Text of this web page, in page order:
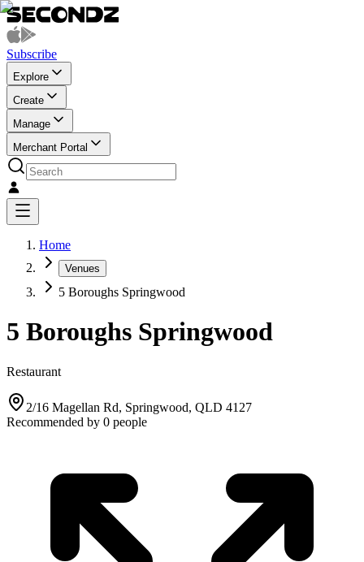
Subscribe
Explore
Create
Manage
Merchant Portal
Home
Venues
5 Boroughs Springwood
5 Boroughs Springwood
Restaurant
2/16 Magellan Rd, Springwood, QLD 4127
Recommended by 0 people